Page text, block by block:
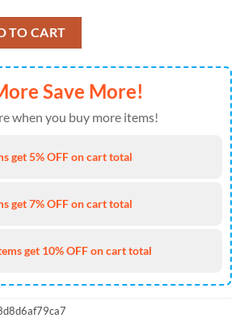
Hawaiian Shirt quantity
TO CART
Save More!
when you buy more items!
get 5% OFF on cart total
get 7% OFF on cart total
get 10% OFF on cart total